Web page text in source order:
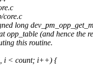
core.c
long
opp_table (and hence the
this routine.
i < count; i++) {